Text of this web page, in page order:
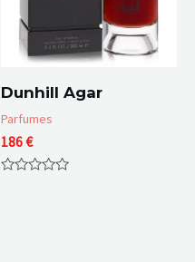
Dunhill Agar
Parfumes
186€